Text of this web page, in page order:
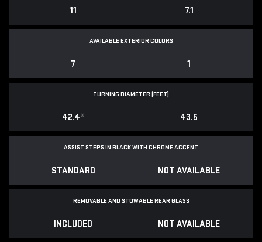
11 7.1
AVAILABLE EXTERIOR COLORS
7 1
TURNING DIAMETER (FEET)
42.4* 43.5
ASSIST STEPS IN BLACK WITH CHROME ACCENT
STANDARD NOT AVAILABLE
REMOVABLE AND STOWABLE REAR GLASS
INCLUDED NOT AVAILABLE